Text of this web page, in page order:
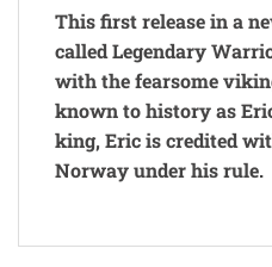
This first release in a
called Legendary
with the fearsome
known to history as
king, Eric is credited
Norway under his rule.